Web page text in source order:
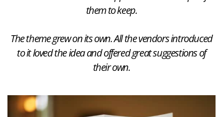
them to keep.
The theme grew on its own. All the vendors introduced
to it loved the idea and offered great suggestions of
their own.